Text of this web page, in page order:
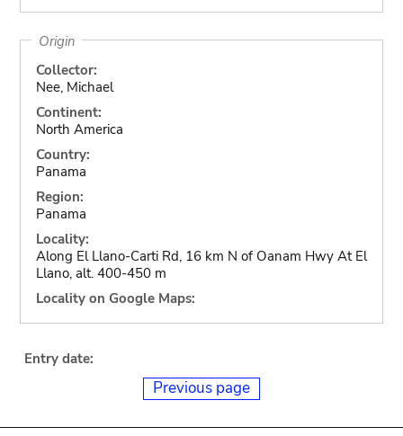
Origin
Collector:
Nee, Michael
Continent:
North America
Country:
Panama
Region:
Panama
Locality:
Along El Llano-Carti Rd, 16 km N of Oanam Hwy At El
Llano, alt. 400-450 m
Locality on Google Maps:
Entry date:
Previous page